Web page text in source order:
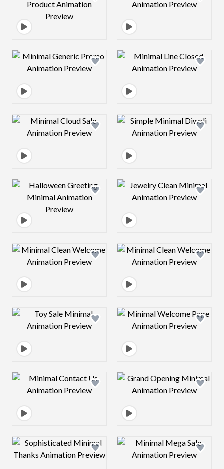
Design preview image Design preview
Design preview image Design preview
Design preview image Design preview
Design preview image Design preview
Design preview image Design preview
Design preview image Design preview
Design preview image Design preview